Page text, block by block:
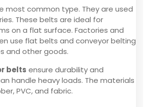
most common type. They are used
These belts are ideal for
on a flat surface. Factories and
use flat belts and conveyor belting
and other goods.
belts ensure durability and
handle heavy loads. The materials
PVC, and fabric.